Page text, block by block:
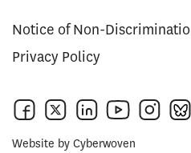
Notice of Non-
Privacy Policy
Website by Cyberwoven